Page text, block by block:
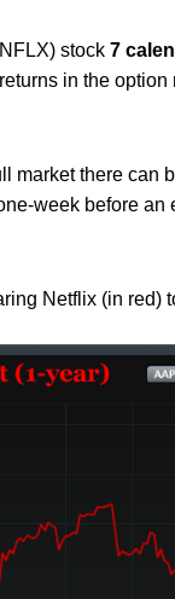
stock 7
in the option
market there can
week before an
Netflix (in red)